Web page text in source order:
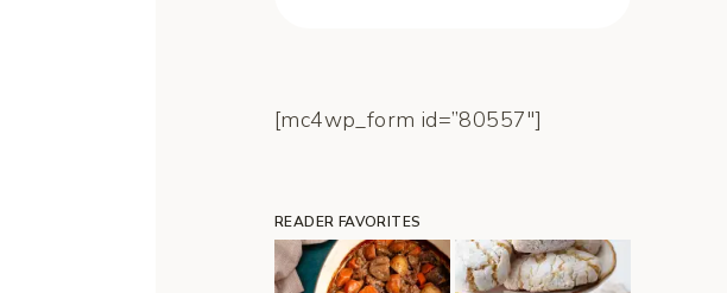
[mc4wp_form id=”80557″]
READER FAVORITES